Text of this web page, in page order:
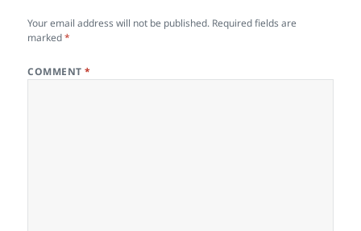
Your email address will not be published. Required fields are
marked*
COMMENT*